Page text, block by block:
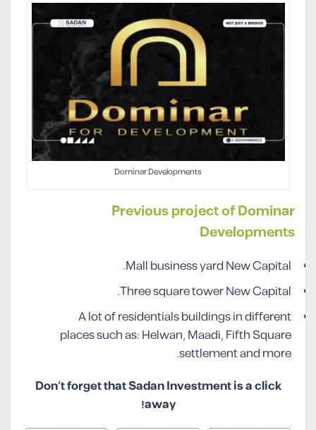
Dominar Developments
Previous project of Dominar
Developments
Mall business yard New Capital.
Three square tower New Capital.
A lot of residentials buildings in different
places such as: Helwan, Maadi, Fifth Square
settlement and more.
Don’t forget that Sadan Investment is a click
away!